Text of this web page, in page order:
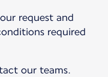
request and
required
our teams.